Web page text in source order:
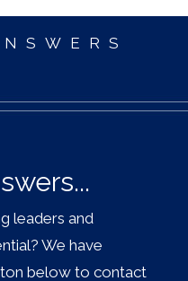
leaders and
We have
below to contact